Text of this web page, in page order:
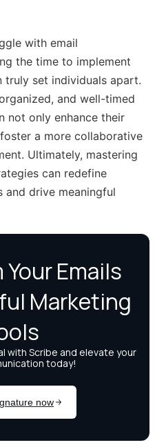
with email
the time to implement
truly set individuals apart.
and well-timed
not only enhance their
a more collaborative
Ultimately, mastering
can redefine
and drive meaningful